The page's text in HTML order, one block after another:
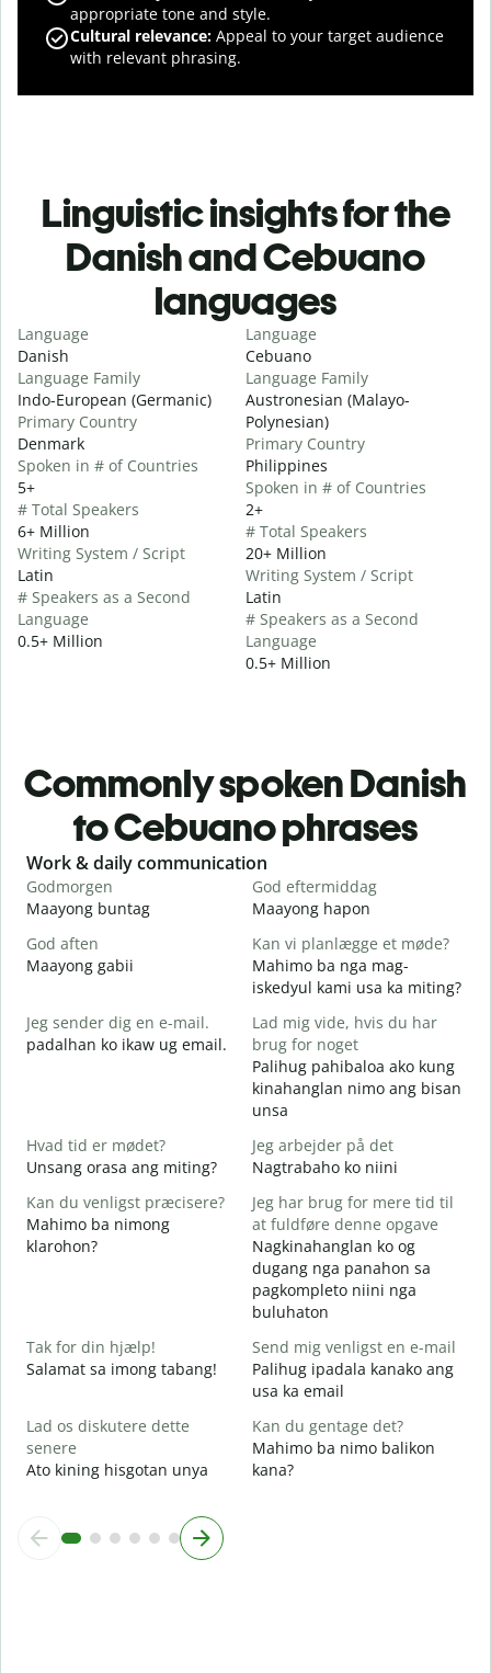
appropriate tone and style.
Cultural relevance: Appeal to your target audience
with relevant phrasing.
Linguistic insights for the
Danish and Cebuano
languages
Language
Danish
Language Family
Indo-European (Germanic)
Primary Country
Denmark
Spoken in # of Countries
5+
# Total Speakers
6+ Million
Writing System / Script
Latin
# Speakers as a Second
Language
0.5+ Million
Language
Cebuano
Language Family
Austronesian (Malayo-
Polynesian)
Primary Country
Philippines
Spoken in # of Countries
2+
# Total Speakers
20+ Million
Writing System / Script
Latin
# Speakers as a Second
Language
0.5+ Million
Commonly spoken Danish
to Cebuano phrases
Slide 1 of 6
Work & daily communication
Godmorgen
Maayong buntag
God eftermiddag
Maayong hapon
God aften
Maayong gabii
Kan vi planlægge et møde?
Mahimo ba nga mag-
iskedyul kami usa ka miting?
Jeg sender dig en e-mail.
padalhan ko ikaw ug email.
Lad mig vide, hvis du har
brug for noget
Palihug pahibaloa ako kung
kinahanglan nimo ang bisan
unsa
Hvad tid er mødet?
Unsang orasa ang miting?
Jeg arbejder på det
Nagtrabaho ko niini
Kan du venligst præcisere?
Mahimo ba nimong
klarohon?
Jeg har brug for mere tid til
at fuldføre denne opgave
Nagkinahanglan ko og
dugang nga panahon sa
pagkompleto niini nga
buluhaton
Tak for din hjælp!
Salamat sa imong tabang!
Send mig venligst en e-mail
Palihug ipadala kanako ang
usa ka email
Lad os diskutere dette
senere
Ato kining hisgotan unya
Kan du gentage det?
Mahimo ba nimo balikon
kana?